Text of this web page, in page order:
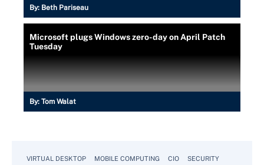
By: Beth Pariseau
Microsoft plugs Windows zero-day on April Patch
Tuesday
By: Tom Walat
VIRTUAL DESKTOP MOBILE COMPUTING CIO SECURITY